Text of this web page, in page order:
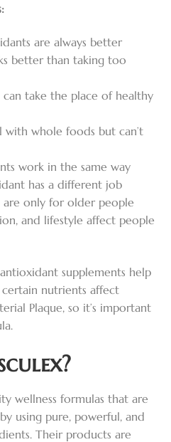
are always better
better than taking too
can take the place of healthy
with whole foods but can’t
work in the same way
has a different job
are only for older people
and lifestyle affect people
supplements help
nutrients affect
Plaque, so it’s important
wellness formulas that are
using pure, powerful, and
Their products are